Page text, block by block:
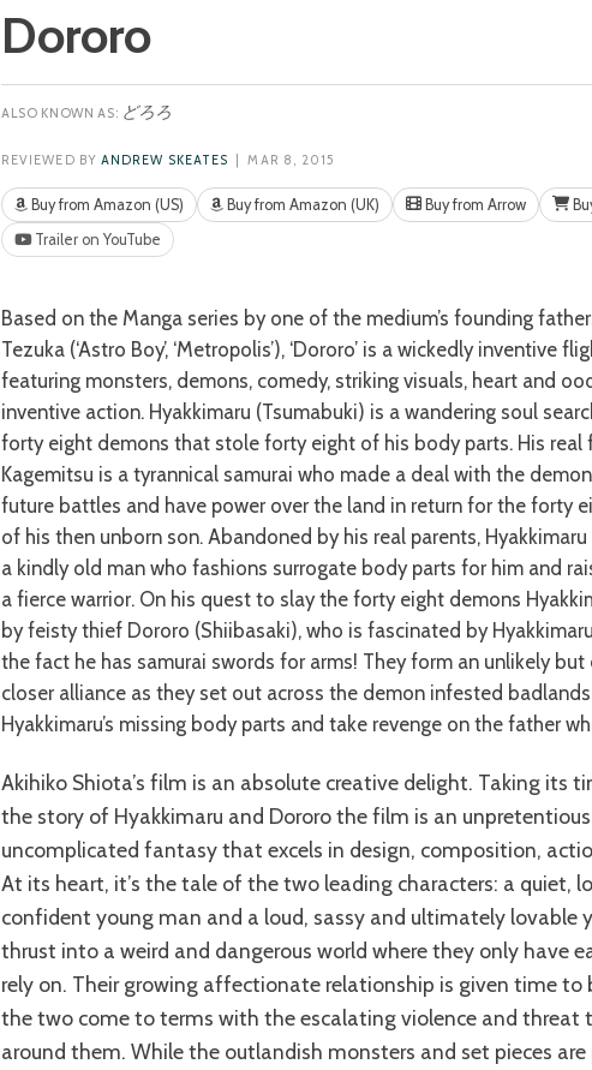
Dororo
どろろ
REVIEWED BY ANDREW SKEATES | MAR 8, 2015
Buy from Amazon (US) Buy from Amazon (UK) Buy from Arrow
Trailer on YouTube
Based on the Manga series by one of the medium’s founding fathers, Osamu
Tezuka (‘Astro Boy’, ‘Metropolis’), ‘Dororo’ is a wickedly inventive
featuring monsters, demons, comedy, striking visuals, heart and
inventive action. Hyakkimaru (Tsumabuki) is a wandering soul
forty eight demons that stole forty eight of his body parts. His real
Kagemitsu is a tyrannical samurai who made a deal with the
future battles and have power over the land in return for the forty
of his then unborn son. Abandoned by his real parents,
a kindly old man who fashions surrogate body parts for him and
a fierce warrior. On his quest to slay the forty eight demons
by feisty thief Dororo (Shiibasaki), who is fascinated by
the fact he has samurai swords for arms! They form an unlikely but
closer alliance as they set out across the demon infested
Hyakkimaru’s missing body parts and take revenge on the father
Akihiko Shiota’s film is an absolute creative delight. Taking its time to weave
the story of Hyakkimaru and Dororo the film is an
uncomplicated fantasy that excels in design, composition,
At its heart, it’s the tale of the two leading characters: a quiet,
confident young man and a loud, sassy and ultimately lovable
thrust into a weird and dangerous world where they only have
rely on. Their growing affectionate relationship is given time to
the two come to terms with the escalating violence and threat
around them. While the outlandish monsters and set pieces are